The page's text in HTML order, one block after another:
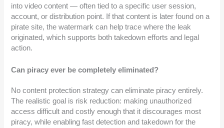
into video content — often tied to a specific user session,
account, or distribution point. If that content is later found on a
pirate site, the watermark can help trace where the leak
originated, which supports both takedown efforts and legal
action.
Can piracy ever be completely eliminated?
No content protection strategy can eliminate piracy entirely.
The realistic goal is risk reduction: making unauthorized
access difficult and costly enough that it discourages most
piracy, while enabling fast detection and takedown for the